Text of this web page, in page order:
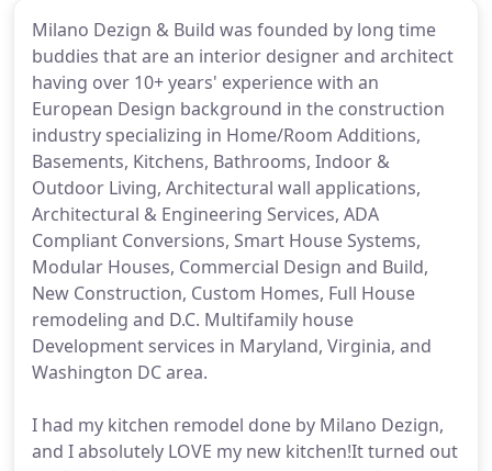
Milano Dezign & Build was founded by long time
buddies that are an interior designer and architect
having over 10+ years' experience with an
European Design background in the construction
industry specializing in Home/Room Additions,
Basements, Kitchens, Bathrooms, Indoor &
Outdoor Living, Architectural wall applications,
Architectural & Engineering Services, ADA
Compliant Conversions, Smart House Systems,
Modular Houses, Commercial Design and Build,
New Construction, Custom Homes, Full House
remodeling and D.C. Multifamily house
Development services in Maryland, Virginia, and
Washington DC area.
I had my kitchen remodel done by Milano Dezign,
and I absolutely LOVE my new kitchen!It turned out